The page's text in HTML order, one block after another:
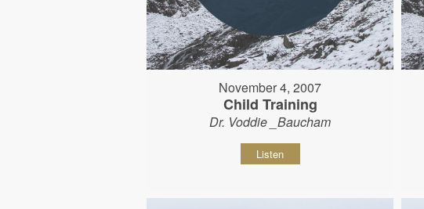
November 4, 2007
Child Training
Dr. Voddie _Baucham
Listen